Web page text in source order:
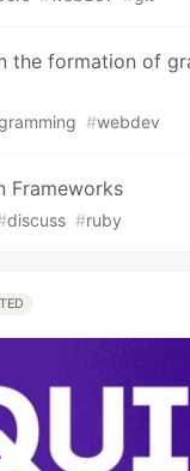
the formation of
#webdev
Frameworks
discuss #ruby